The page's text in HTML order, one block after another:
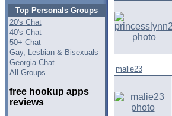
Top Personals Groups
20's Chat
40's Chat
50+ Chat
Gay, Lesbian & Bisexuals
Georgia Chat
All Groups
free hookup apps
reviews
malie23